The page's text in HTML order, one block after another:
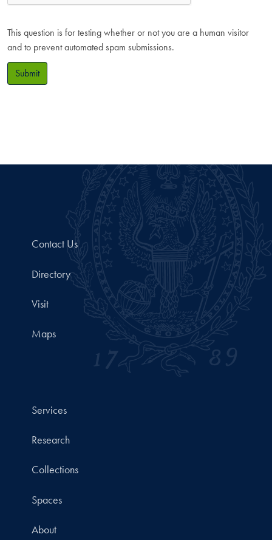
This question is for testing whether or not you are a human visitor
and to prevent automated spam submissions.
Submit
Contact Us
Directory
Visit
Maps
Services
Research
Collections
Spaces
About